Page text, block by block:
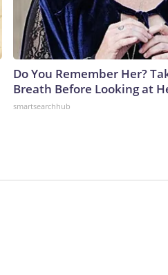
Do You Remember Her?
Breath Before Looking at
smartsearchhub